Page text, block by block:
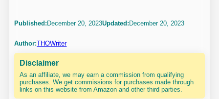
Published: December 20, 2023Updated: December 20, 2023
Author:THOWriter
Disclaimer
As an affiliate, we may earn a commission from qualifying
purchases. We get commissions for purchases made through
links on this website from Amazon and other third parties.